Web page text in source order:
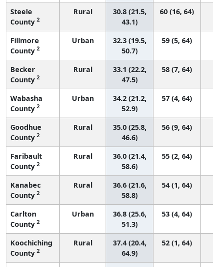
Steele
County 2
Rural
30.8 (21.5,
43.1)
60 (16, 64)
Fillmore
County 2
Urban
32.3 (19.5,
50.7)
59 (5, 64)
Becker
County 2
Rural
33.1 (22.2,
47.5)
58 (7, 64)
Wabasha
County 2
Urban
34.2 (21.2,
52.9)
57 (4, 64)
Goodhue
County 2
Rural
35.0 (25.8,
46.6)
56 (9, 64)
Faribault
County 2
Rural
36.0 (21.4,
58.6)
55 (2, 64)
Kanabec
County 2
Rural
36.6 (21.6,
58.8)
54 (1, 64)
Carlton
County 2
Urban
36.8 (25.6,
51.3)
53 (4, 64)
Koochiching
County 2
Rural
37.4 (20.4,
64.9)
52 (1, 64)